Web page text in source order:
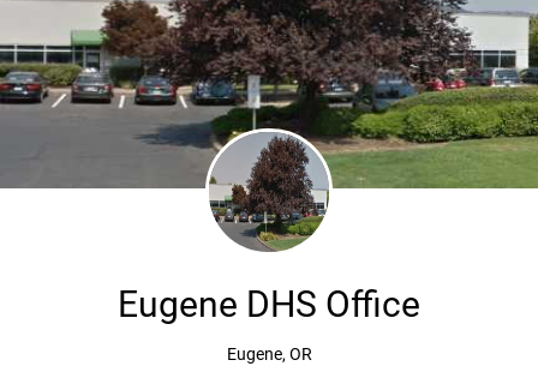
Eugene DHS Office
Eugene, OR